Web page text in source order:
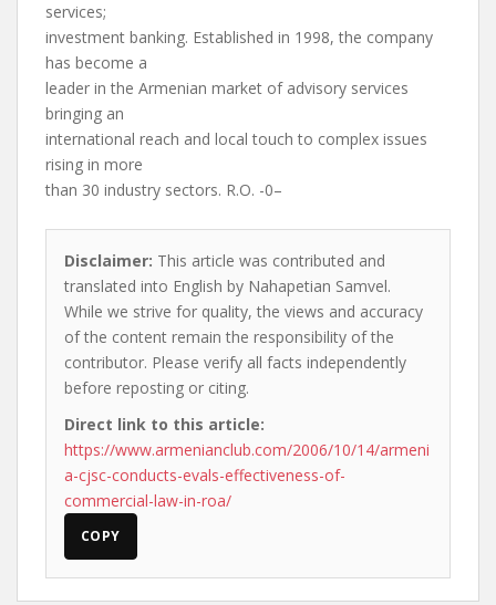
services;
investment banking. Established in 1998, the company
has become a
leader in the Armenian market of advisory services
bringing an
international reach and local touch to complex issues
rising in more
than 30 industry sectors. R.O. -0–
Disclaimer: This article was contributed and
translated into English by Nahapetian Samvel.
While we strive for quality, the views and accuracy
of the content remain the responsibility of the
contributor. Please verify all facts independently
before reposting or citing.
Direct link to this article:
https://www.armenianclub.com/2006/10/14/armeni
a-cjsc-conducts-evals-effectiveness-of-
commercial-law-in-roa/
COPY